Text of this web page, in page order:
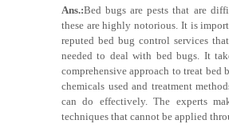
Ans.:Bed bugs are pests that are
these are highly notorious. It is
reputed bed bug control services
needed to deal with bed bugs. It
comprehensive approach to treat bed
chemicals used and treatment
can do effectively. The experts
techniques that cannot be applied